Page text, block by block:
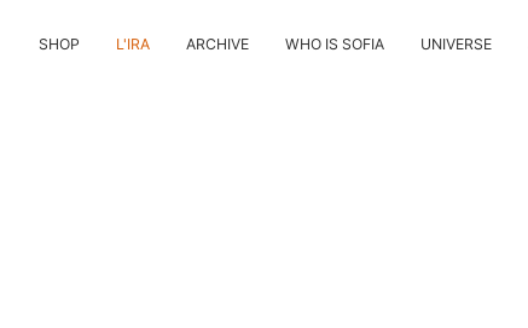
contentSHOP L'IRA ARCHIVE WHO IS SOFIA UNIVERSE